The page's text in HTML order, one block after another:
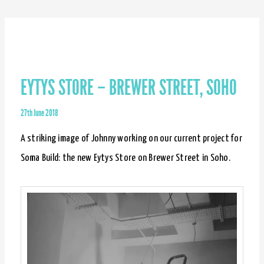
EYTYS STORE – BREWER STREET, SOHO
27th June 2018
A striking image of Johnny working on our current project for
Soma Build: the new Eytys Store on Brewer Street in Soho.